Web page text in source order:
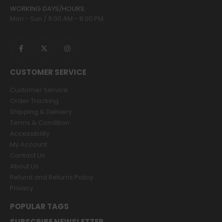
WORKING DAYS/HOURS:
Mon - Sun / 9:00 AM - 8:00 PM
CUSTOMER SERVICE
Customer Service
Order Tracking
Shipping & Delivery
Terms & Condition
Accessibility
My Account
Contact Us
About Us
Refund and Returns Policy
Privacy
POPULAR TAGS